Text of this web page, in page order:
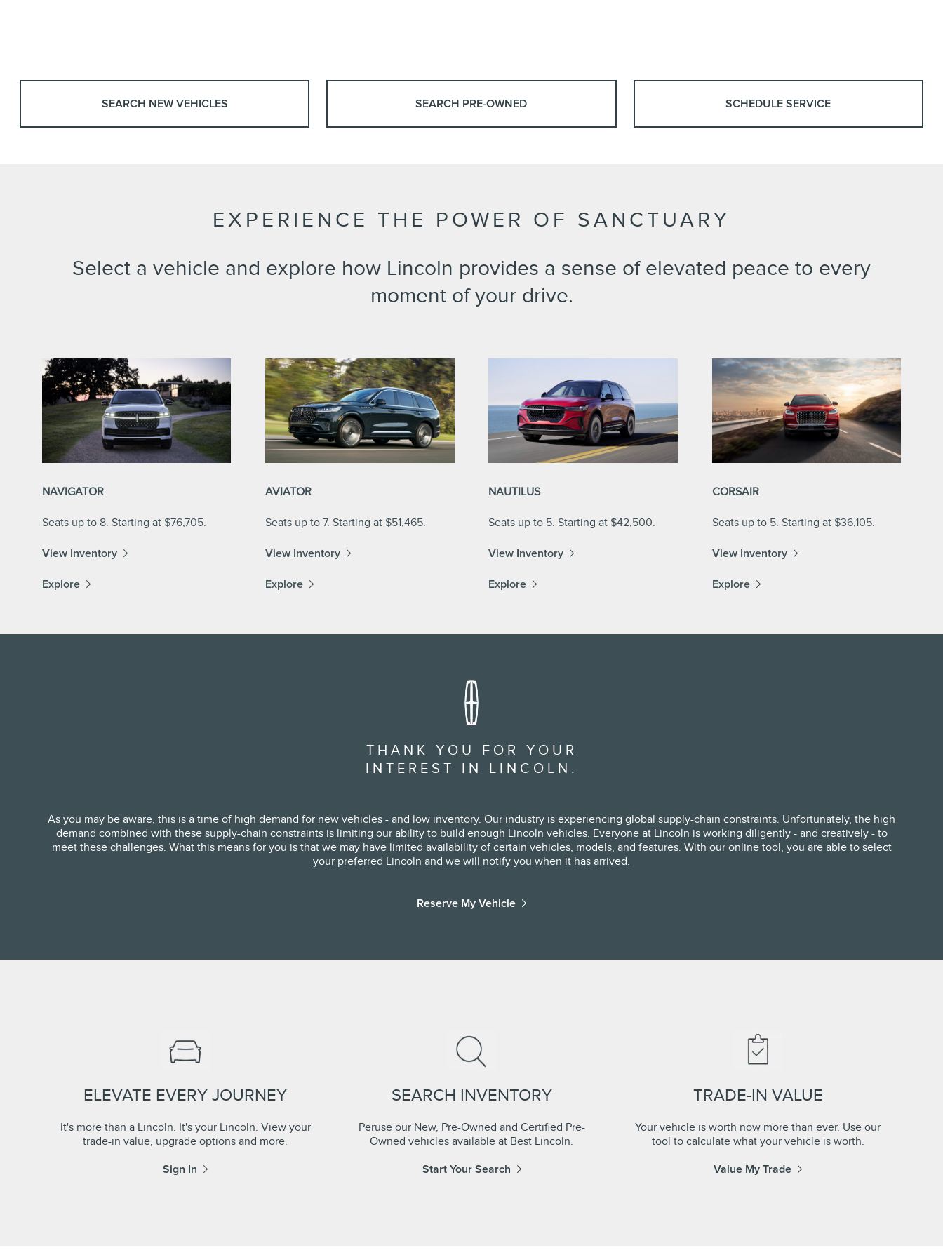
SEARCH NEW VEHICLES SEARCH PRE-OWNED SCHEDULE SERVICE
EXPERIENCE THE POWER OF SANCTUARY
Select a vehicle and explore how Lincoln provides a sense of elevated peace to every
moment of your drive.
NAVIGATOR
Seats up to 8. Starting at $76,705.
View Inventory
Explore
AVIATOR
Seats up to 7. Starting at $51,465.
View Inventory
Explore
NAUTILUS
Seats up to 5. Starting at $42,500.
View Inventory
Explore
CORSAIR
Seats up to 5. Starting at $36,105.
View Inventory
Explore
THANK YOU FOR YOUR
INTEREST IN LINCOLN.
As you may be aware, this is a time of high demand for new vehicles - and low inventory. Our industry is experiencing global supply-chain constraints. Unfortunately, the high
demand combined with these supply-chain constraints is limiting our ability to build enough Lincoln vehicles. Everyone at Lincoln is working diligently - and creatively - to
meet these challenges. What this means for you is that we may have limited availability of certain vehicles, models, and features. With our online tool, you are able to select
your preferred Lincoln and we will notify you when it has arrived.
Reserve My Vehicle
ELEVATE EVERY JOURNEY
It's more than a Lincoln. It's your Lincoln. View your
trade-in value, upgrade options and more.
Sign In
SEARCH INVENTORY
Peruse our New, Pre-Owned and Certified Pre-
Owned vehicles available at Best Lincoln.
Start Your Search
TRADE-IN VALUE
Your vehicle is worth now more than ever. Use our
tool to calculate what your vehicle is worth.
Value My Trade